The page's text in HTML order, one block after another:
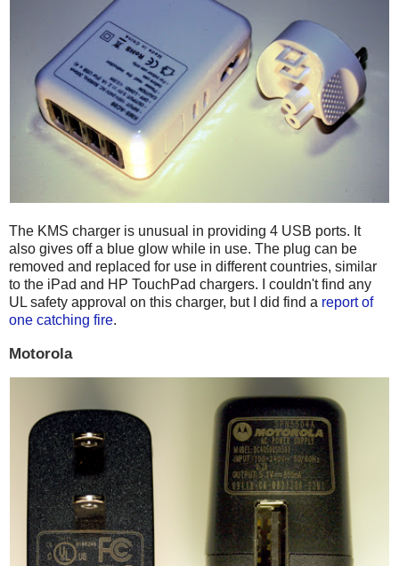
The KMS charger is unusual in providing 4 USB ports. It
also gives off a blue glow while in use. The plug can be
removed and replaced for use in different countries, similar
to the iPad and HP TouchPad chargers. I couldn't find any
UL safety approval on this charger, but I did find a report of
one catching fire.
Motorola